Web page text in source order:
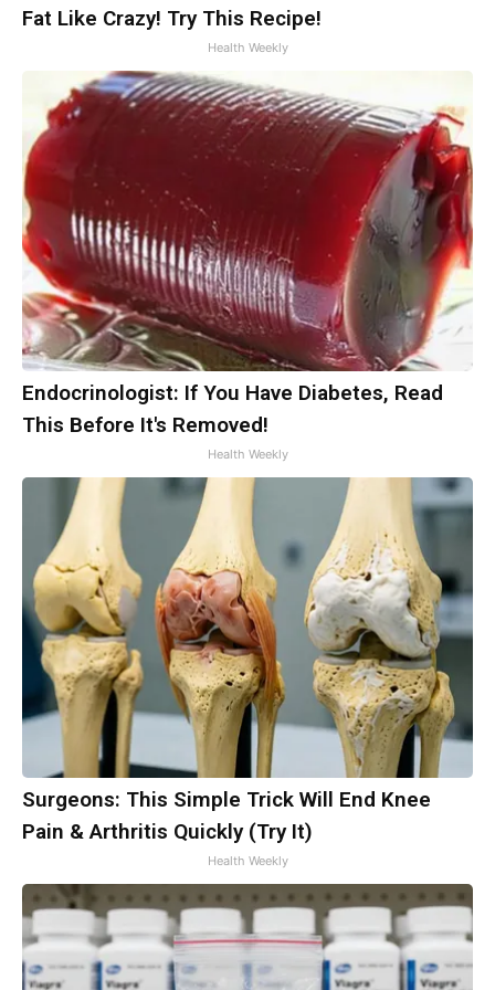
Fat Like Crazy! Try This Recipe!
Health Weekly
Endocrinologist: If You Have Diabetes, Read
This Before It's Removed!
Health Weekly
Surgeons: This Simple Trick Will End Knee
Pain & Arthritis Quickly (Try It)
Health Weekly